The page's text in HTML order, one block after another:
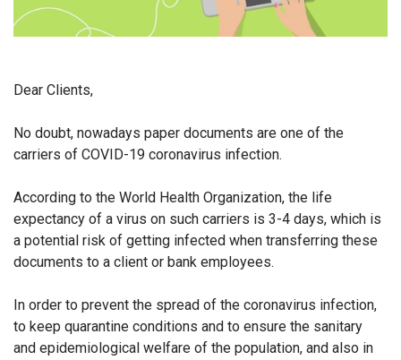
Dear Clients,
No doubt, nowadays paper documents are one of the
carriers of COVID-19 coronavirus infection.
According to the World Health Organization, the life
expectancy of a virus on such carriers is 3-4 days, which is
a potential risk of getting infected when transferring these
documents to a client or bank employees.
In order to prevent the spread of the coronavirus infection,
to keep quarantine conditions and to ensure the sanitary
and epidemiological welfare of the population, and also in